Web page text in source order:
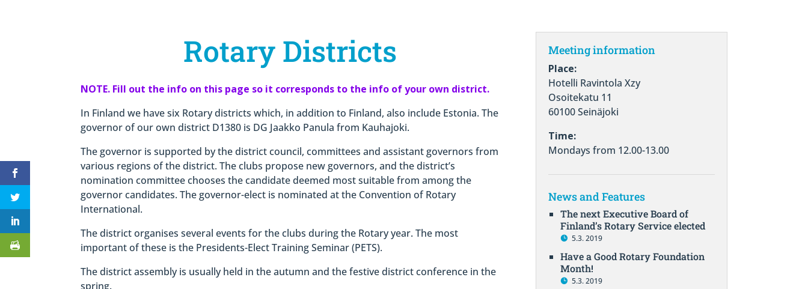
Rotary Districts
NOTE. Fill out the info on this page so it corresponds to the info of your own district.
In Finland we have six Rotary districts which, in addition to Finland, also include Estonia. The
governor of our own district D1380 is DG Jaakko Panula from Kauhajoki.
The governor is supported by the district council, committees and assistant governors from
various regions of the district. The clubs propose new governors, and the district’s
nomination committee chooses the candidate deemed most suitable from among the
governor candidates. The governor-elect is nominated at the Convention of Rotary
International.
The district organises several events for the clubs during the Rotary year. The most
important of these is the Presidents-Elect Training Seminar (PETS).
The district assembly is usually held in the autumn and the festive district conference in the
spring.
Meeting information
Place:
Hotelli Ravintola Xzy
Osoitekatu 11
60100 Seinäjoki
Time:
Mondays from 12.00-13.00
News and Features
The next Executive Board of
Finland’s Rotary Service elected
5.3. 2019
Have a Good Rotary Foundation
Month!
5.3. 2019